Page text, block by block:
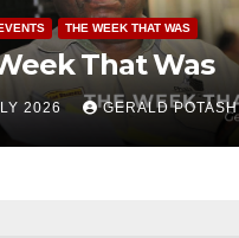
THE WEEK THAT WAS
That Was
2026 GERALD POTASH